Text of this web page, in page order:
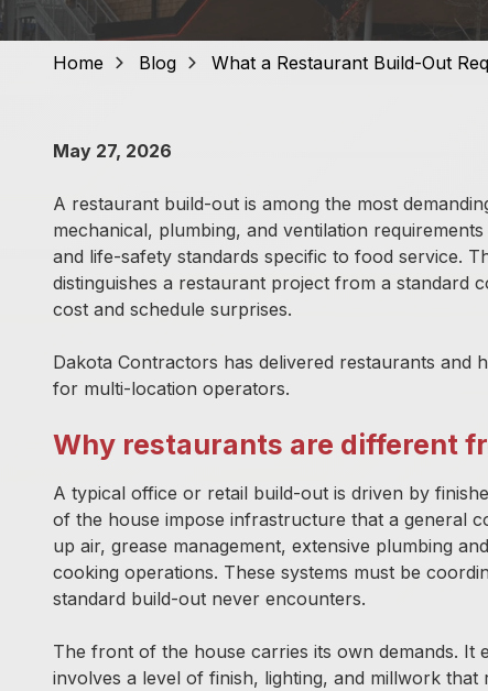
30309,
United
Home Blog What a Restaurant Build-Out
May 27, 2026
A restaurant build-out is among the most
mechanical, plumbing, and ventilation
and life-safety standards specific to food service.
distinguishes a restaurant project from a standard
cost and schedule surprises.
Dakota Contractors has delivered restaurants and
for multi-location operators.
Why restaurants are different
A typical office or retail build-out is driven by
of the house impose infrastructure that a general
up air, grease management, extensive plumbing
cooking operations. These systems must be
standard build-out never encounters.
The front of the house carries its own demands. It
involves a level of finish, lighting, and millwork